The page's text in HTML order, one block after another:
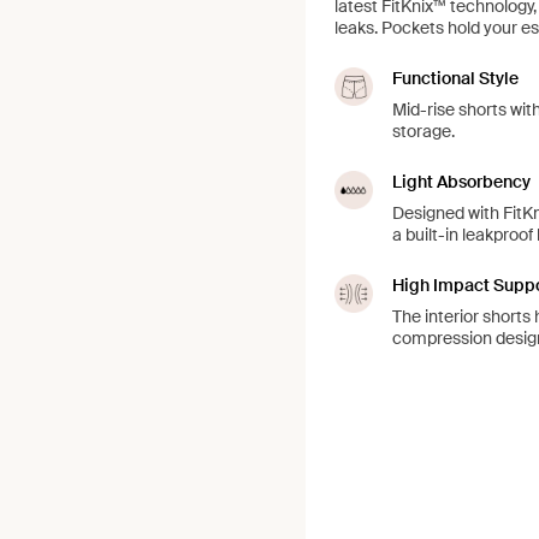
latest FitKnix™
leaks. Pockets hold your
Functional Style
Mid-rise shorts
storage.
Light Absorbency
Designed with
a built-in leakproof
High Impact
The interior shorts
compression